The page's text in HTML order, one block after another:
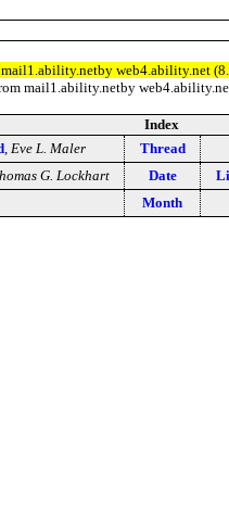
web4.ability.net
mail1.ability.netby
Index
Eve L. Maler
Thread
G. Lockhart Date
Month